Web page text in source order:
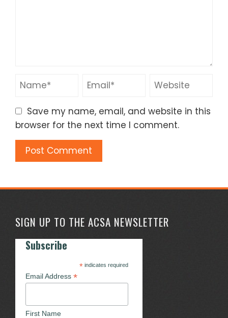
Save my name, email, and website in this
browser for the next time I comment.
SIGN UP TO THE ACSA NEWSLETTER
Subscribe
*indicates required
Email Address *
First Name